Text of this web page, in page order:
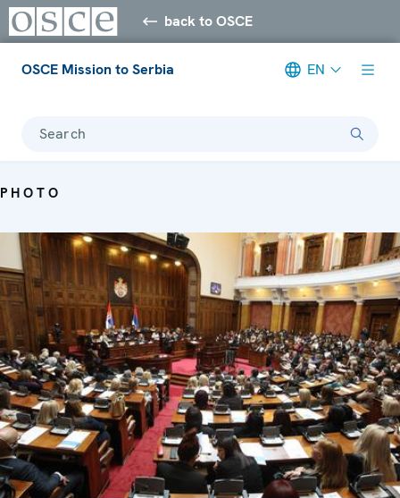
back to OSCE
OSCE Mission to Serbia EN
Search
PHOTO